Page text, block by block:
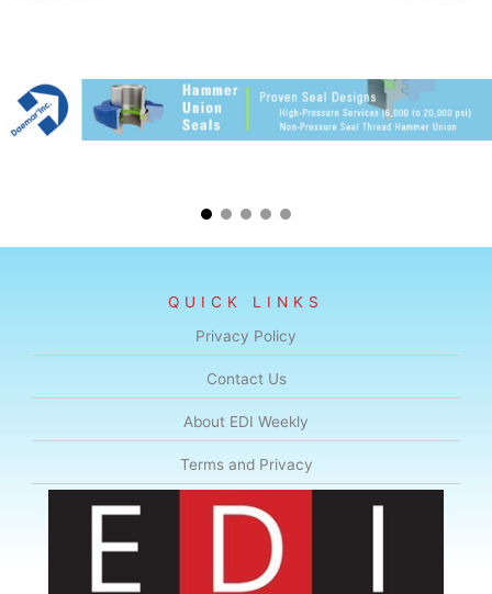
QUICK LINKS
Privacy Policy
Contact Us
About EDI Weekly
Terms and Privacy